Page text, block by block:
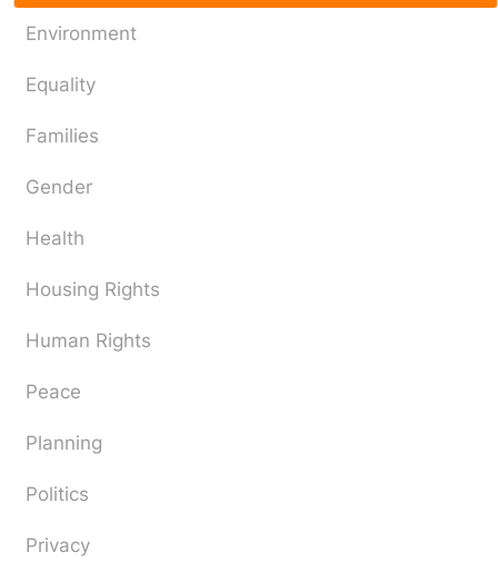
Environment
Equality
Families
Gender
Health
Housing Rights
Human Rights
Peace
Planning
Politics
Privacy